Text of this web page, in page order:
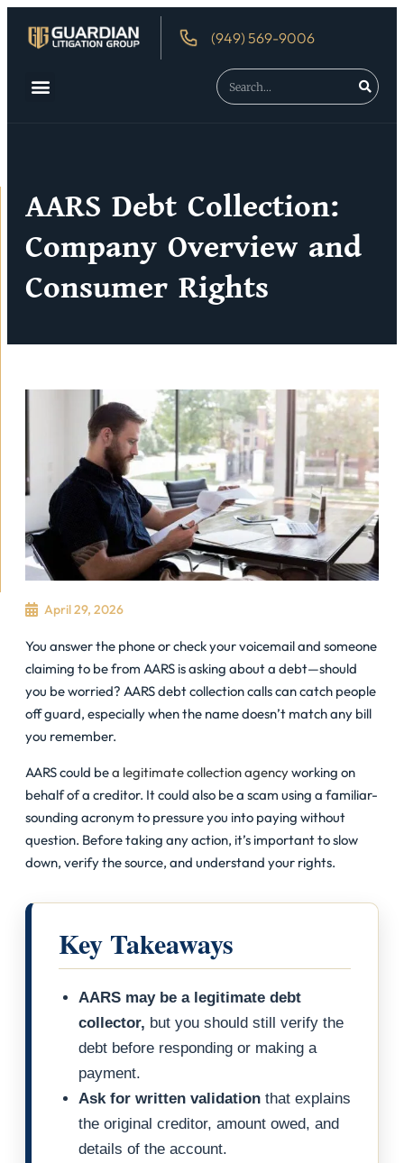
(949) 569-9006
AARS Debt Collection:
Company Overview and
Consumer Rights
April 29, 2026
You answer the phone or check your voicemail and someone
claiming to be from AARS is asking about a debt—should
you be worried? AARS debt collection calls can catch people
off guard, especially when the name doesn’t match any bill
you remember.
AARS could bea legitimate collection agencyworking on
behalf of a creditor. It could also be a scam using a familiar-
sounding acronym to pressure you into paying without
question. Before taking any action, it’s important to slow
down, verify the source, and understand your rights.
Key Takeaways
AARS may be a legitimate debt
collector, but you should still verify the
debt before responding or making a
payment.
Ask for written validation that explains
the original creditor, amount owed, and
details of the account.